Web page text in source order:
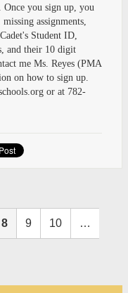
Once you sign up, you
assignments,
Student ID,
and their 10 digit
me Ms. Reyes (PMA
on how to sign up.
or at 782-
8 9 10 …